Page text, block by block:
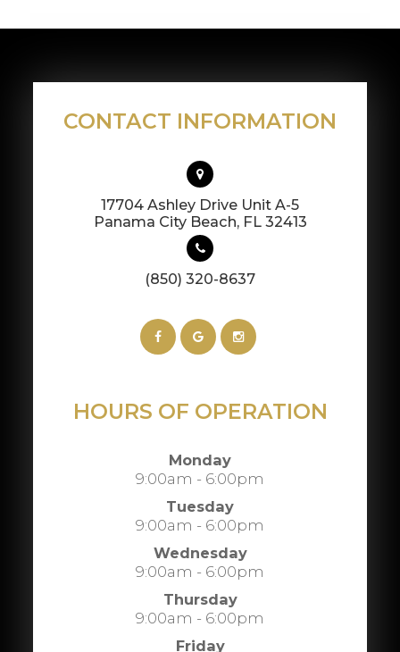
CONTACT INFORMATION
17704 Ashley Drive Unit A-5
​​​​​​​Panama City Beach, FL 32413
(850) 320-8637
HOURS OF OPERATION
Monday
9:00am - 6:00pm
Tuesday
9:00am - 6:00pm
Wednesday
9:00am - 6:00pm
Thursday
9:00am - 6:00pm
Friday